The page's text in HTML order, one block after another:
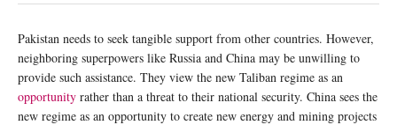
Pakistan needs to seek tangible support from other countries. However,
neighboring superpowers like Russia and China may be unwilling to
provide such assistance. They view the new Taliban regime as an
opportunity rather than a threat to their national security. China sees the
new regime as an opportunity to create new energy and mining projects